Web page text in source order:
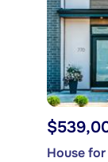
House